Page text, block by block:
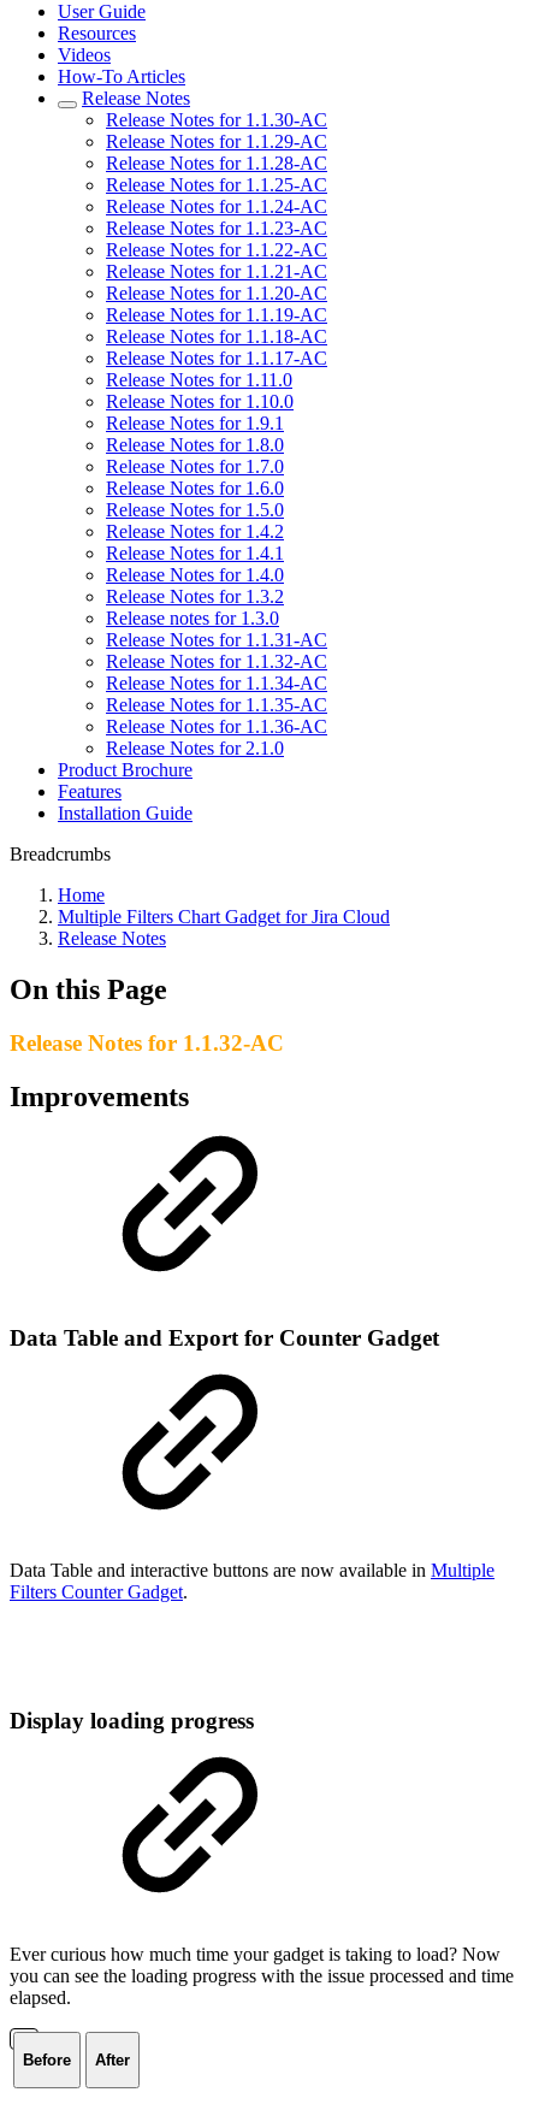
User Guide
Resources
Videos
How-To Articles
Release Notes
Release Notes for 1.1.30-AC
Release Notes for 1.1.29-AC
Release Notes for 1.1.28-AC
Release Notes for 1.1.25-AC
Release Notes for 1.1.24-AC
Release Notes for 1.1.23-AC
Release Notes for 1.1.22-AC
Release Notes for 1.1.21-AC
Release Notes for 1.1.20-AC
Release Notes for 1.1.19-AC
Release Notes for 1.1.18-AC
Release Notes for 1.1.17-AC
Release Notes for 1.11.0
Release Notes for 1.10.0
Release Notes for 1.9.1
Release Notes for 1.8.0
Release Notes for 1.7.0
Release Notes for 1.6.0
Release Notes for 1.5.0
Release Notes for 1.4.2
Release Notes for 1.4.1
Release Notes for 1.4.0
Release Notes for 1.3.2
Release notes for 1.3.0
Release Notes for 1.1.31-AC
Release Notes for 1.1.32-AC
Release Notes for 1.1.34-AC
Release Notes for 1.1.35-AC
Release Notes for 1.1.36-AC
Release Notes for 2.1.0
Product Brochure
Features
Installation Guide
Breadcrumbs
Home
Multiple Filters Chart Gadget for Jira Cloud
Release Notes
On this Page
Release Notes for 1.1.32-AC
Improvements
Data Table and Export for Counter Gadget
Data Table and interactive buttons are now available in Multiple
Filters Counter Gadget.
Display loading progress
Ever curious how much time your gadget is taking to load? Now
you can see the loading progress with the issue processed and time
elapsed.
Before After